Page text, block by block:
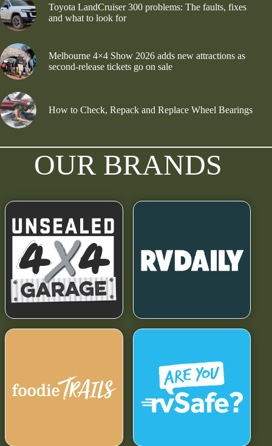
Toyota LandCruiser 300 problems: The faults, fixes
and what to look for
Melbourne 4×4 Show 2026 adds new attractions as
second-release tickets go on sale
How to Check, Repack and Replace Wheel Bearings
OUR BRANDS